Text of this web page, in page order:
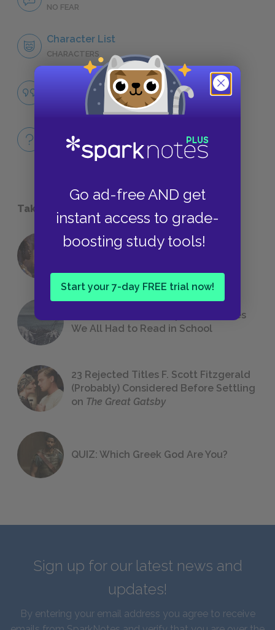
Go ad-free AND get
instant access to grade-
boosting study tools!
Start your 7-day FREE trial now!
NO FEAR
Character List
CHARACTERS
Famous Quotes Explained
QUICK QUIZZES
Take a Study Break
18 of the Most Brilliant Lines of
The 7 Most Messed-Up Short Stories
We All Had to Read in School
23 Rejected Titles F. Scott Fitzgerald
(Probably) Considered Before Settling
on The Great Gatsby
QUIZ: Which Greek God Are You?
Sign up for our latest news and
updates!
By entering your email address you agree to receive